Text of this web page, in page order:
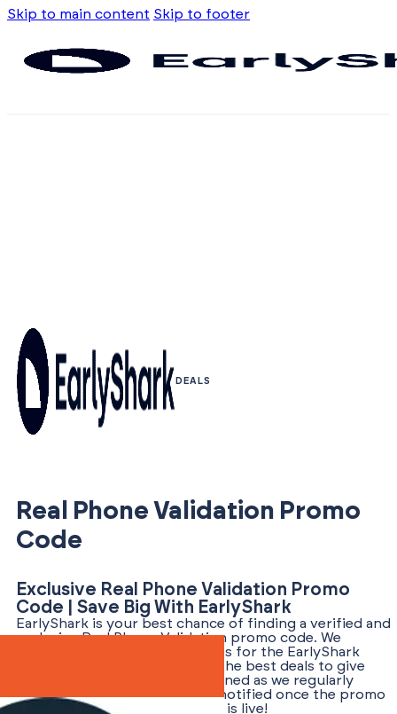
Skip to main content Skip to footer
DEALS
Real Phone Validation Promo
Code
Exclusive Real Phone Validation Promo
Code | Save Big With EarlyShark
EarlyShark is your best chance of finding a verified and
exclusive Real Phone Validation promo code. We
tirelessly hunt for promo codes for the EarlyShark
community, ensuring you get the best deals to give
your business an edge. Stay tuned as we regularly
update our offerings and get notified once the promo
code for Real Phone Validation is live!